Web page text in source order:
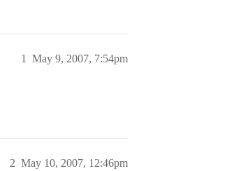
May 9, 2007, 7:54pm
1
May 10, 2007, 12:46pm
2